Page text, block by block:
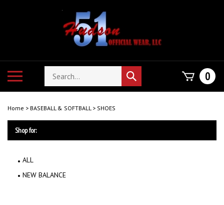
mobile
Search
store
Submit
search
0
Home > BASEBALL & SOFTBALL> SHOES
Shop for:
ALL
NEW BALANCE